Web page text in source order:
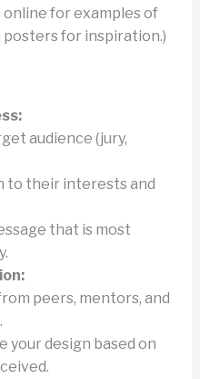
for examples of
for inspiration.)
audience (jury,
to their interests and
that is most
peers, mentors, and
your design based on